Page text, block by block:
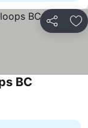
Share
BC